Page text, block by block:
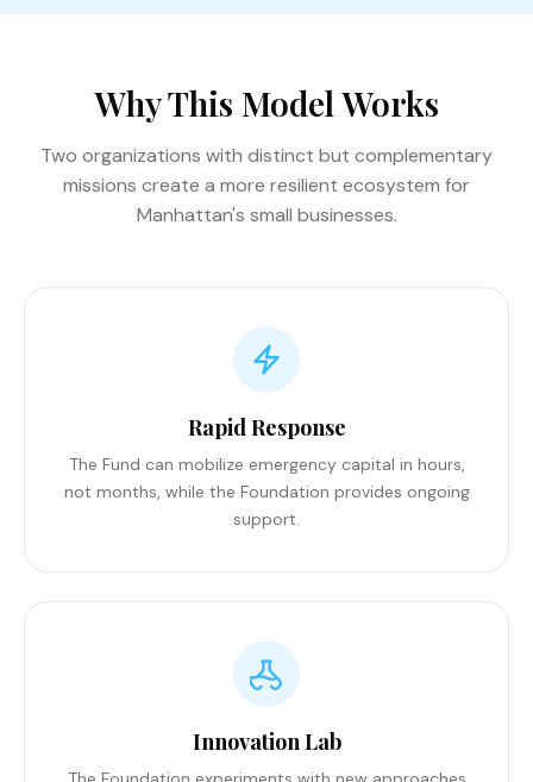
Why This Model Works
Two organizations with distinct but complementary
missions create a more resilient ecosystem for
Manhattan's small businesses.
Rapid Response
The Fund can mobilize emergency capital in hours,
not months, while the Foundation provides ongoing
support.
Innovation Lab